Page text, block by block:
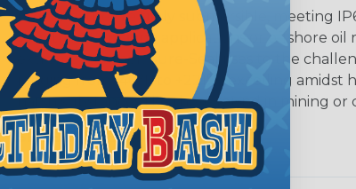
proofing; they’re truly submersible, meeting
Whether it’s marine applications or offshore oil
extreme weather, Sure-Seal rises to the
ranging from -40°F to +221°F, excelling
harsh substances like those found in mining or
SERIES:Mini Sure-Seal®